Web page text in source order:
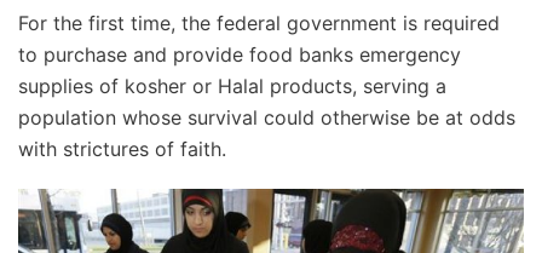
For the first time, the federal government is required
to purchase and provide food banks emergency
supplies of kosher or Halal products, serving a
population whose survival could otherwise be at odds
with strictures of faith.